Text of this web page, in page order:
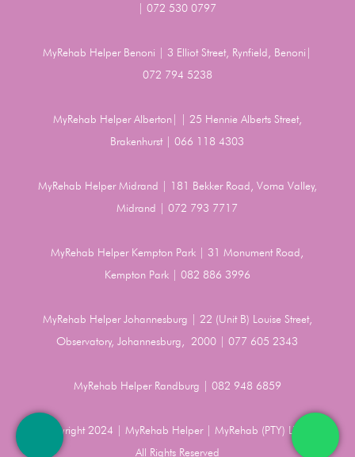
| 072 530 0797
MyRehab Helper Benoni | 3 Elliot Street, Rynfield, Benoni|
072 794 5238
MyRehab Helper Alberton| | 25 Hennie Alberts Street,
Brakenhurst | 066 118 4303
MyRehab Helper Midrand | 181 Bekker Road, Vorna Valley,
Midrand | 072 793 7717
MyRehab Helper Kempton Park | 31 Monument Road,
Kempton Park | 082 886 3996
MyRehab Helper Johannesburg | 22 (Unit B) Louise Street,
Observatory, Johannesburg, 2000 | 077 605 2343
MyRehab Helper Randburg | 082 948 6859
Copyright 2024 | MyRehab Helper | MyRehab (PTY) LTD |
All Rights Reserved